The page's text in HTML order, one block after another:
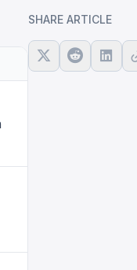
SHARE ARTICLE